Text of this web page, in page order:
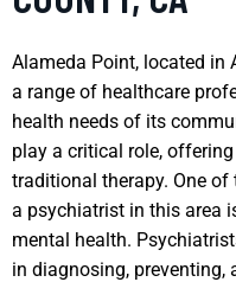
Alameda Point, located in
a range of healthcare
health needs of its
play a critical role,
traditional therapy. One
a psychiatrist in this area
mental health.
in diagnosing, preventing,